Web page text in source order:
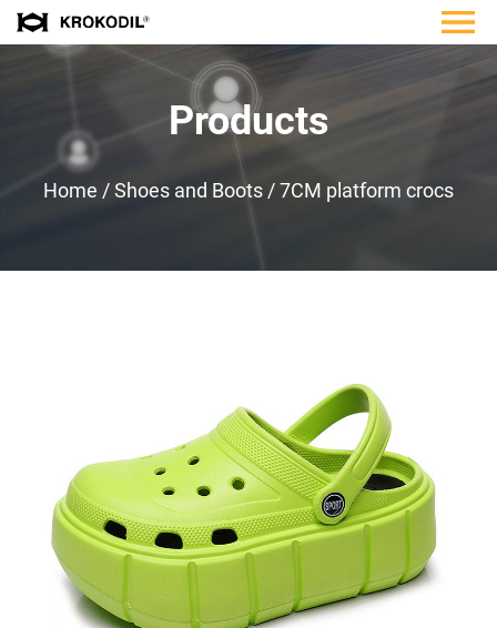
Products
Home /Shoes and Boots /7CM platform crocs